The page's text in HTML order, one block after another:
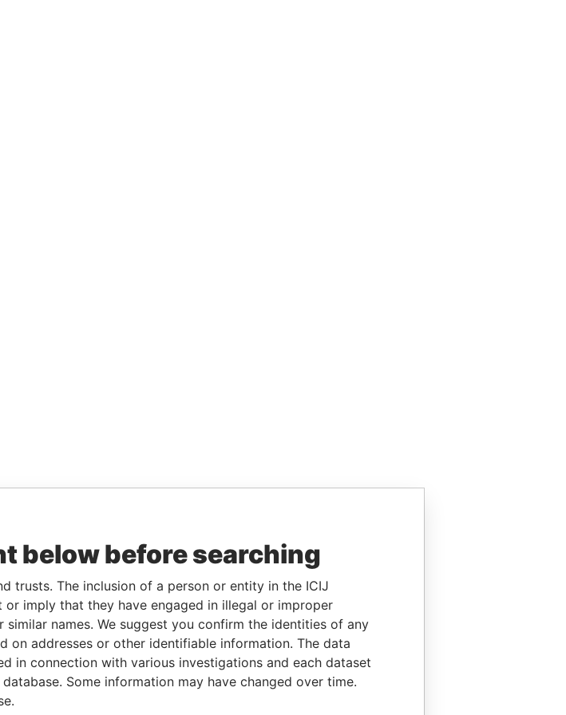
below before searching
trusts. The inclusion of a person or entity in the ICIJ
imply that they have engaged in illegal or improper
names. We suggest you confirm the identities of any
on addresses or other identifiable information. The data
in connection with various investigations and each dataset
Some information may have changed over time.